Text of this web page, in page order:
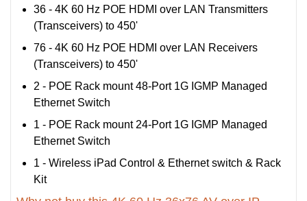
36 - 4K 60 Hz POE HDMI over LAN Transmitters
(Transceivers) to 450'
76 - 4K 60 Hz POE HDMI over LAN Receivers
(Transceivers) to 450'
2 - POE Rack mount 48-Port 1G IGMP Managed
Ethernet Switch
1 - POE Rack mount 24-Port 1G IGMP Managed
Ethernet Switch
1 - Wireless iPad Control & Ethernet switch & Rack
Kit